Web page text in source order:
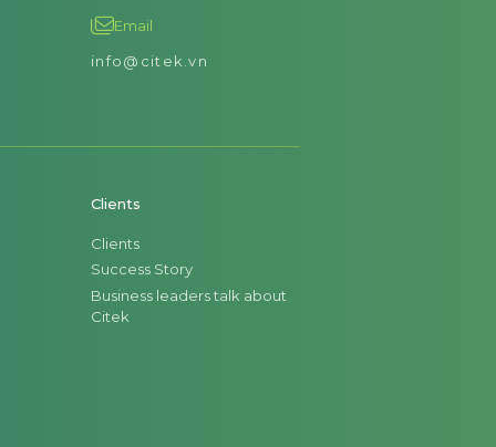
Email
info@citek.vn
Clients
Clients
Success Story
Business leaders talk about
Citek